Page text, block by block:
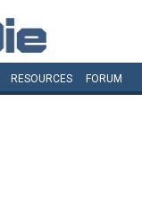
RESOURCES FORUM